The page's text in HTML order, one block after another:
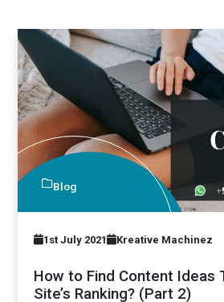
Blog
1st July 2021 Kreative Machinez
How to Find Content Ideas
Site’s Ranking? (Part 2)